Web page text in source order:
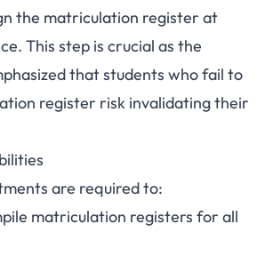
the matriculation register at
This step is crucial as the
that students who fail to
register risk invalidating their
are required to:
matriculation registers for all